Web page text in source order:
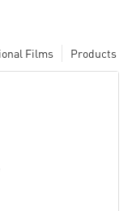
Products
Films